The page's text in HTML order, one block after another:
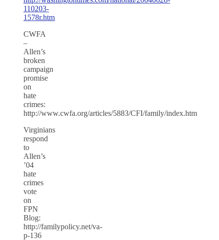
110203-
1578r.htm
CWFA
–
Allen’s
broken
campaign
promise
on
hate
crimes:
http://www.cwfa.org/articles/5883/CFI/family/index.htm
Virginians
respond
to
Allen’s
’04
hate
crimes
vote
on
FPN
Blog:
http://familypolicy.net/va-
p-136